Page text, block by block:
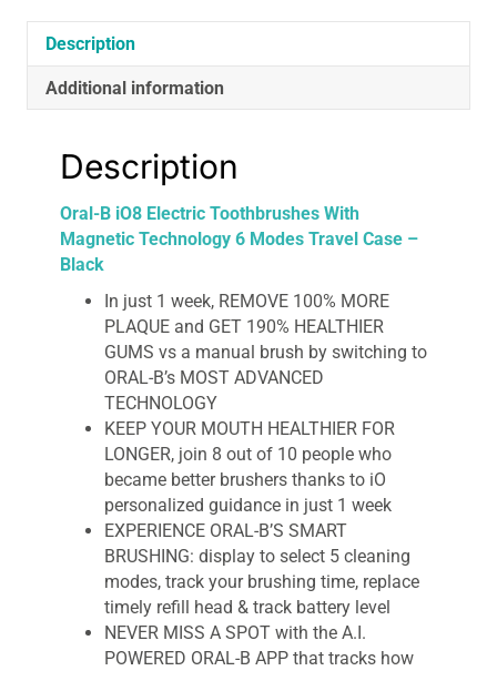
Case
-
Black
quantity
Description
Additional information
Description
Oral-B iO8 Electric Toothbrushes With
Magnetic Technology 6 Modes Travel Case –
Black
In just 1 week, REMOVE 100% MORE
PLAQUE and GET 190% HEALTHIER
GUMS vs a manual brush by switching to
ORAL-B’s MOST ADVANCED
TECHNOLOGY
KEEP YOUR MOUTH HEALTHIER FOR
LONGER, join 8 out of 10 people who
became better brushers thanks to iO
personalized guidance in just 1 week
EXPERIENCE ORAL-B’S SMART
BRUSHING: display to select 5 cleaning
modes, track your brushing time, replace
timely refill head & track battery level
NEVER MISS A SPOT with the A.I.
POWERED ORAL-B APP that tracks how